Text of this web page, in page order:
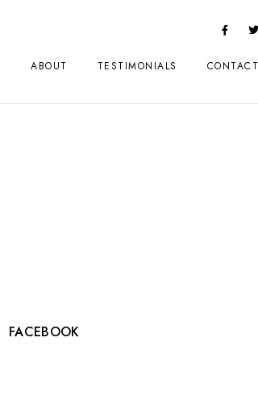
ABOUT TESTIMONIALS CONTACT
FACEBOOK